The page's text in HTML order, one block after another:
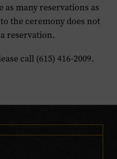
as many reservations as
the ceremony does not
reservation.
call (615) 416-2009.